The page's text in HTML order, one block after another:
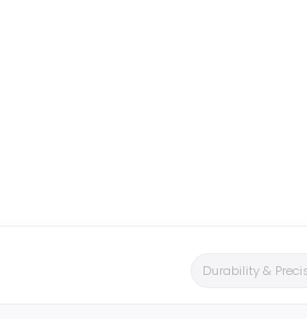
Durability &